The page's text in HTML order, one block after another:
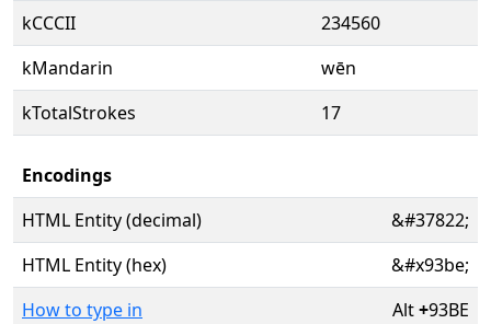
kCCCII
234560
kMandarin
wēn
kTotalStrokes
17
Encodings
HTML Entity (decimal)
&#37822;
HTML Entity (hex)
&#x93be;
How to type in
Alt+93BE